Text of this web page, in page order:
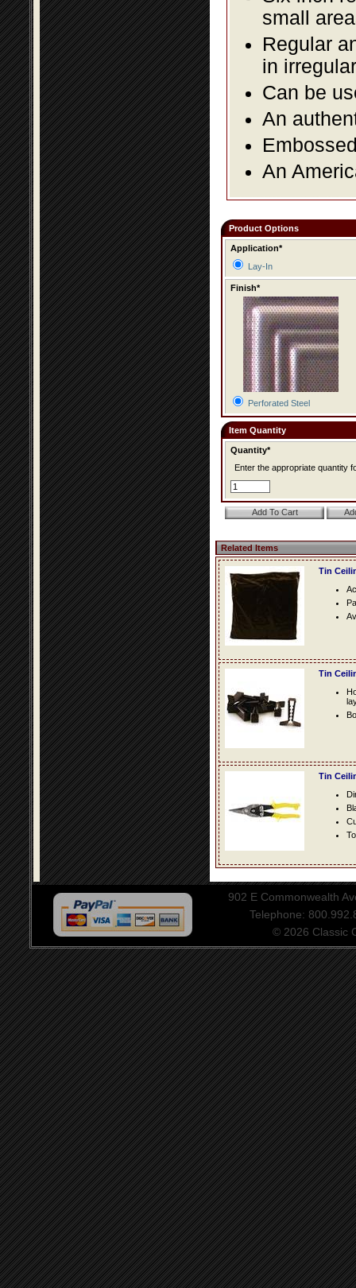
small
Regular
in
Can be
An
An
Product Options
Application*
Lay-In
Finish*
Perforated Steel
Item Quantity
Quantity*
Enter the appropriate quantity
Related Items
Tin
Tin
Tin
902 E Commonwealth
Telephone:
© 2026 Classic